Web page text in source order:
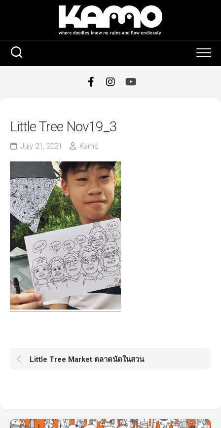
Little Tree Nov19_3
July 21, 2021 Kamo
Little Tree Market ตลาดนัดในสวน